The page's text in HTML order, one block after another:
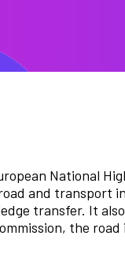
National
and transport
transfer. It
the